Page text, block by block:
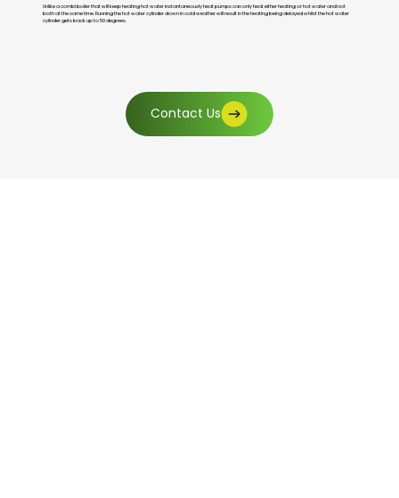
Unlike a combi boiler that will keep heating hot water instantaneously heat pumps can only heat either heating or hot water and not
both at the same time. Running the hot water cylinder down in cold weather will result in the heating being delayed whilst the hot water
cylinder gets back up to 50 degrees.
Contact Us